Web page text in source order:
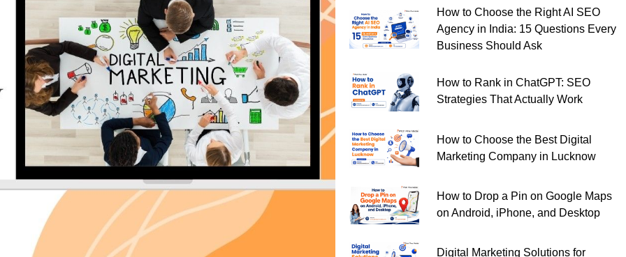
How to Choose the Right AI SEO
Agency in India: 15 Questions Every
Business Should Ask
How to Rank in ChatGPT: SEO
Strategies That Actually Work
How to Choose the Best Digital
Marketing Company in Lucknow
How to Drop a Pin on Google Maps
on Android, iPhone, and Desktop
Digital Marketing Solutions for